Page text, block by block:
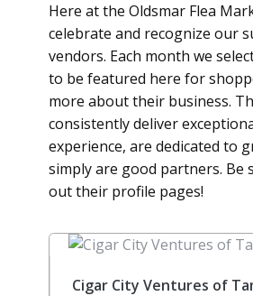
Here at the Oldsmar Flea
celebrate and recognize our
vendors. Each month we
to be featured here for
more about their business.
consistently deliver
experience, are dedicated to
simply are good partners. Be
out their profile pages!
Cigar City Ventures of